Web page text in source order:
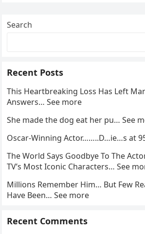
Search
Recent Posts
This Heartbreaking Loss Has Left
Answers… See more
She made the dog eat her pu… See
Oscar-Winning Actor……..D…ie…s at
The World Says Goodbye To The
TV’s Most Iconic Characters… See
Millions Remember Him… But Few
Have Been… See more
Recent Comments